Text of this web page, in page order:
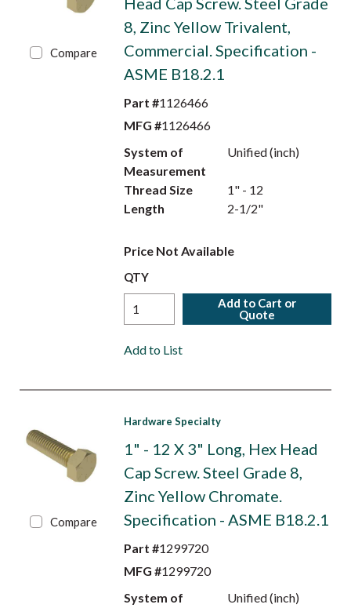
Compare
8, Zinc Yellow Trivalent,
Commercial. Specification -
ASME B18.2.1
Part #1126466
MFG #1126466
System of
Measurement
Unified (inch)
Thread Size
1" - 12
Length
2-1/2"
Price Not Available
QTY
Add to Cart or
Quote
Add to List
Compare
Hardware Specialty
1" - 12 X 3" Long, Hex Head
Cap Screw. Steel Grade 8,
Zinc Yellow Chromate.
Specification - ASME B18.2.1
Part #1299720
MFG #1299720
System of
Unified (inch)